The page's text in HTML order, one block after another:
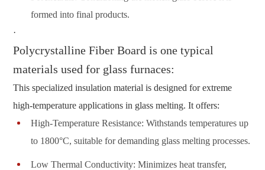
formed into final products.
·
Polycrystalline Fiber Board is one typical
materials used for glass furnaces:
This specialized insulation material is designed for extreme
high-temperature applications in glass melting. It offers:
High-Temperature Resistance: Withstands temperatures up
to 1800°C, suitable for demanding glass melting processes.
Low Thermal Conductivity: Minimizes heat transfer,